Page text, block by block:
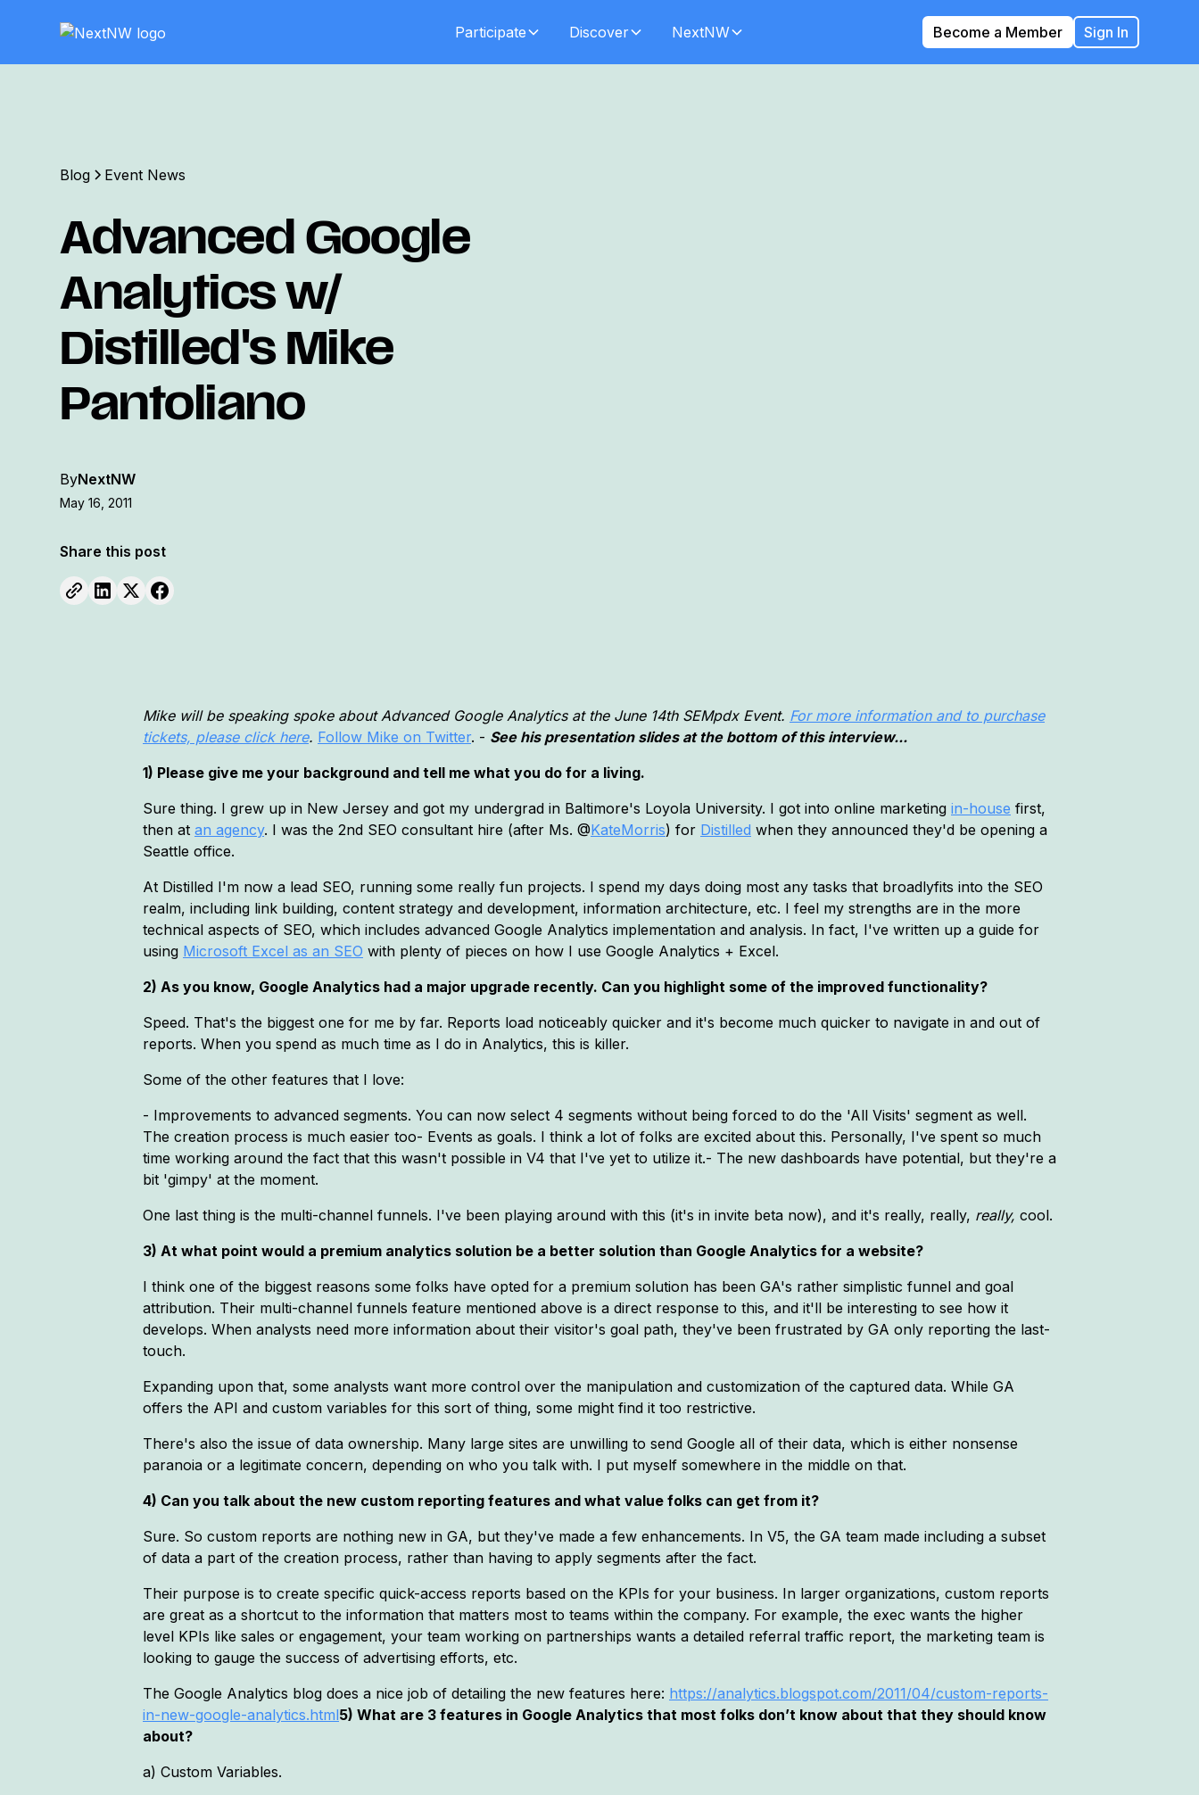
Participate Discover NextNW Become a Member Sign In
Blog Event News
Advanced Google
Analytics w/
Distilled's Mike
Pantoliano
ByNextNW
May 16, 2011
Share this post
Mike will be speaking spoke about Advanced Google Analytics at the June 14th SEMpdx Event. For more information and to purchase
tickets, please click here. Follow Mike on Twitter. - See his presentation slides at the bottom of this interview...
1) Please give me your background and tell me what you do for a living.
Sure thing. I grew up in New Jersey and got my undergrad in Baltimore's Loyola University. I got into online marketing in-house first,
then at an agency. I was the 2nd SEO consultant hire (after Ms. @KateMorris) for Distilled when they announced they'd be opening a
Seattle office.
At Distilled I'm now a lead SEO, running some really fun projects. I spend my days doing most any tasks that broadlyfits into the SEO
realm, including link building, content strategy and development, information architecture, etc. I feel my strengths are in the more
technical aspects of SEO, which includes advanced Google Analytics implementation and analysis. In fact, I've written up a guide for
using Microsoft Excel as an SEO with plenty of pieces on how I use Google Analytics + Excel.
2) As you know, Google Analytics had a major upgrade recently. Can you highlight some of the improved functionality?
Speed. That's the biggest one for me by far. Reports load noticeably quicker and it's become much quicker to navigate in and out of
reports. When you spend as much time as I do in Analytics, this is killer.
Some of the other features that I love:
- Improvements to advanced segments. You can now select 4 segments without being forced to do the 'All Visits' segment as well.
The creation process is much easier too- Events as goals. I think a lot of folks are excited about this. Personally, I've spent so much
time working around the fact that this wasn't possible in V4 that I've yet to utilize it.- The new dashboards have potential, but they're a
bit 'gimpy' at the moment.
One last thing is the multi-channel funnels. I've been playing around with this (it's in invite beta now), and it's really, really, really, cool.
3) At what point would a premium analytics solution be a better solution than Google Analytics for a website?
I think one of the biggest reasons some folks have opted for a premium solution has been GA's rather simplistic funnel and goal
attribution. Their multi-channel funnels feature mentioned above is a direct response to this, and it'll be interesting to see how it
develops. When analysts need more information about their visitor's goal path, they've been frustrated by GA only reporting the last-
touch.
Expanding upon that, some analysts want more control over the manipulation and customization of the captured data. While GA
offers the API and custom variables for this sort of thing, some might find it too restrictive.
There's also the issue of data ownership. Many large sites are unwilling to send Google all of their data, which is either nonsense
paranoia or a legitimate concern, depending on who you talk with. I put myself somewhere in the middle on that.
4) Can you talk about the new custom reporting features and what value folks can get from it?
Sure. So custom reports are nothing new in GA, but they've made a few enhancements. In V5, the GA team made including a subset
of data a part of the creation process, rather than having to apply segments after the fact.
Their purpose is to create specific quick-access reports based on the KPIs for your business. In larger organizations, custom reports
are great as a shortcut to the information that matters most to teams within the company. For example, the exec wants the higher
level KPIs like sales or engagement, your team working on partnerships wants a detailed referral traffic report, the marketing team is
looking to gauge the success of advertising efforts, etc.
The Google Analytics blog does a nice job of detailing the new features here: https://analytics.blogspot.com/2011/04/custom-reports-
in-new-google-analytics.html5) What are 3 features in Google Analytics that most folks don’t know about that they should know
about?
a) Custom Variables.